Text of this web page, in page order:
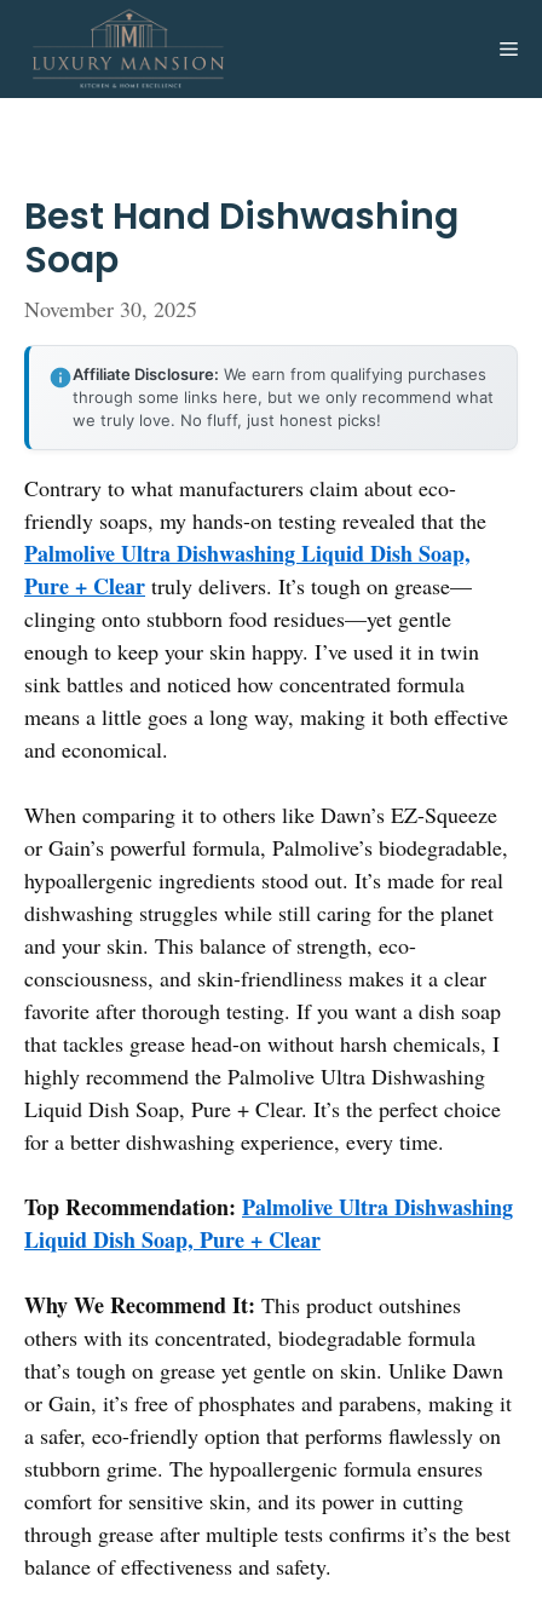
content
Best Hand Dishwashing
Soap
November 30, 2025
Affiliate Disclosure: We earn from qualifying purchases
through some links here, but we only recommend what
we truly love. No fluff, just honest picks!
Contrary to what manufacturers claim about eco-
friendly soaps, my hands-on testing revealed that the
Palmolive Ultra Dishwashing Liquid Dish Soap,
Pure + Clear truly delivers. It’s tough on grease—
clinging onto stubborn food residues—yet gentle
enough to keep your skin happy. I’ve used it in twin
sink battles and noticed how concentrated formula
means a little goes a long way, making it both effective
and economical.
When comparing it to others like Dawn’s EZ-Squeeze
or Gain’s powerful formula, Palmolive’s biodegradable,
hypoallergenic ingredients stood out. It’s made for real
dishwashing struggles while still caring for the planet
and your skin. This balance of strength, eco-
consciousness, and skin-friendliness makes it a clear
favorite after thorough testing. If you want a dish soap
that tackles grease head-on without harsh chemicals, I
highly recommend the Palmolive Ultra Dishwashing
Liquid Dish Soap, Pure + Clear. It’s the perfect choice
for a better dishwashing experience, every time.
Top Recommendation: Palmolive Ultra Dishwashing
Liquid Dish Soap, Pure + Clear
Why We Recommend It: This product outshines
others with its concentrated, biodegradable formula
that’s tough on grease yet gentle on skin. Unlike Dawn
or Gain, it’s free of phosphates and parabens, making it
a safer, eco-friendly option that performs flawlessly on
stubborn grime. The hypoallergenic formula ensures
comfort for sensitive skin, and its power in cutting
through grease after multiple tests confirms it’s the best
balance of effectiveness and safety.